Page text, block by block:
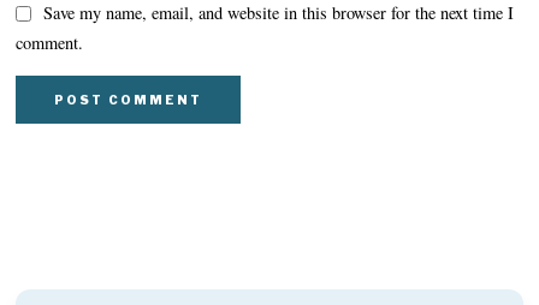
Save my name, email, and website in this browser for the next time I
comment.